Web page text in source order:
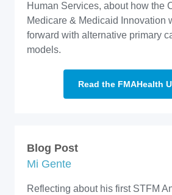
Human Services, about how the
Medicare & Medicaid Innovation
forward with alternative primary
models.
Read the FMAHealth
Blog Post
Mi Gente
Reflecting about his first STFM